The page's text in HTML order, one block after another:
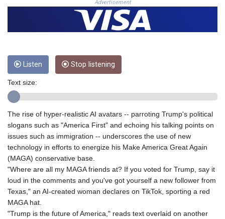
DOP 67.260629
DZD 153.094981
EGP 57.25311
FJD 2.552999
FKP 0.855822
GEL 3.01278
GHS 13.567791
GIP 0.855822
GMD 85.257004
GNF
GTQ 8.807392
GYD 241.487115
HKD 9.038495
HRK 7.53374
Advertisement
Listen Stop listening
Text size:
The rise of hyper-realistic AI avatars -- parroting Trump's political
slogans such as "America First" and echoing his talking points on
issues such as immigration -- underscores the use of new
technology in efforts to energize his Make America Great Again
(MAGA) conservative base.
"Where are all my MAGA friends at? If you voted for Trump, say it
loud in the comments and you've got yourself a new follower from
Texas," an AI-created woman declares on TikTok, sporting a red
MAGA hat.
"Trump is the future of America," reads text overlaid on another